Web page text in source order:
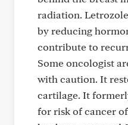
radiation.
by reducing
contribute to
Some oncologist
with caution. It
cartilage. It
for risk of cancer